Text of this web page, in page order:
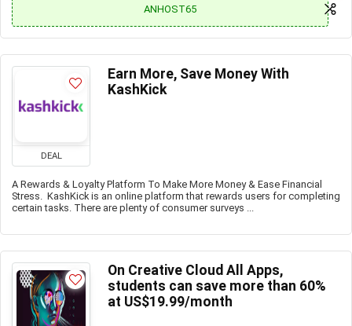
ANHOST65
DEAL
Earn More, Save Money With
KashKick
A Rewards & Loyalty Platform To Make More Money & Ease Financial
Stress. KashKick is an online platform that rewards users for completing
certain tasks. There are plenty of consumer surveys ...
On Creative Cloud All Apps,
students can save more than 60%
at US$19.99/month